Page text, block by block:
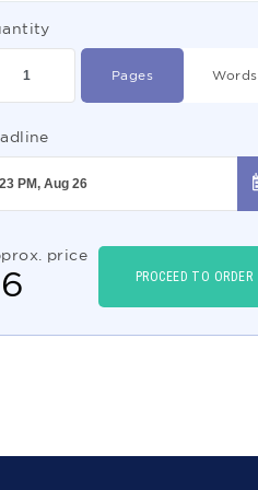
Pages Words
price
6 PROCEED TO ORDER